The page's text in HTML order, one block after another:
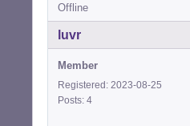
Offline
luvr
Member
Registered: 2023-08-25
Posts: 4